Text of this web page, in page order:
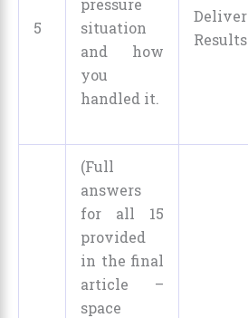
5
pressure
situation
and how
you
handled it.
Deliver
Results
(Full
answers
for all 15
provided
in the final
article –
space